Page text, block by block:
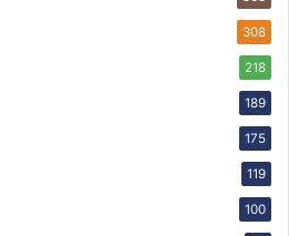
308
218
189
175
119
100